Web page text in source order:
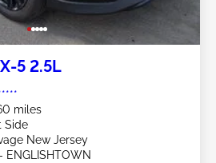
5 2.5L
miles
Side
New Jersey
ENGLISHTOWN